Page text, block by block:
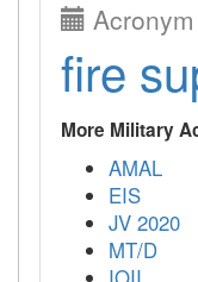
fire
More Military
AMAL
EIS
JV 2020
MT/D